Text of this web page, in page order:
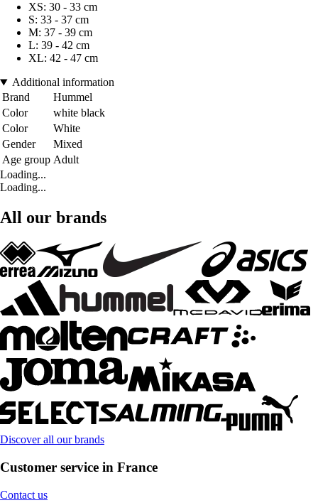
XS: 30 - 33 cm
S: 33 - 37 cm
M: 37 - 39 cm
L: 39 - 42 cm
XL: 42 - 47 cm
Additional information
Brand
Hummel
Color
white black
Color
White
Gender
Mixed
Age group Adult
Loading...
Loading...
All our brands
Discover all our brands
Customer service in France
Contact us